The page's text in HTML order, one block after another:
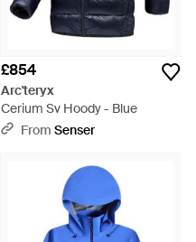
£854
Arc'teryx
Cerium Sv Hoody - Blue
From Senser